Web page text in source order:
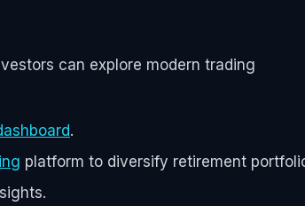
can explore modern trading
.
platform to diversify retirement